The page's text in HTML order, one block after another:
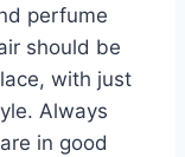
perfume
should be
with just
Always
in good